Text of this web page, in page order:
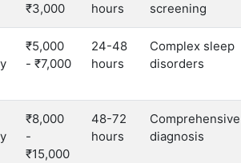
₹3,000
hours
screening
₹5,000
- ₹7,000
24-48
hours
Complex sleep
disorders
₹8,000
-
₹15,000
48-72
hours
Comprehensive
diagnosis